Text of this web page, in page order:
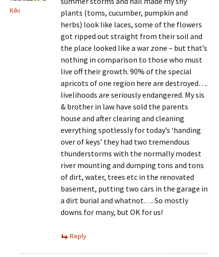
Kiki
plants (toms, cucumber, pumpkin and
herbs) look like laces, some of the flowers
got ripped out straight from their soil and
the place looked like a war zone – but that’s
nothing in comparison to those who must
live off their growth. 90% of the special
apricots of one region here are destroyed….
livelihoods are seriously endangered. My sis
& brother in law have sold the parents
house and after clearing and cleaning
everything spotlessly for today’s ‘handing
over of keys’ they had two tremendous
thunderstorms with the normally modest
river mounting and dumping tons and tons
of dirt, water, trees etc in the renovated
basement, putting two cars in the garage in
a dirt burial and whatnot…. So mostly
downs for many, but OK for us!
Reply